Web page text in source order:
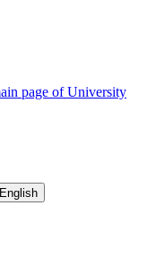
page of University